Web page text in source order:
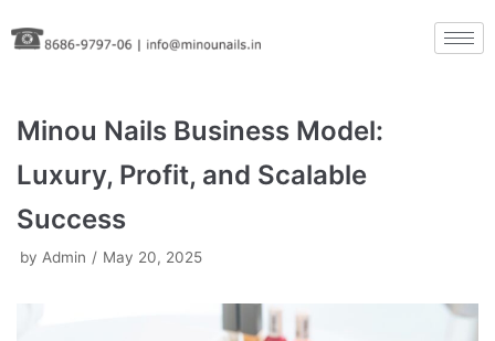
Skip
to
Minou Nails Business Model:
Luxury, Profit, and Scalable
Success
by Admin May 20, 2025